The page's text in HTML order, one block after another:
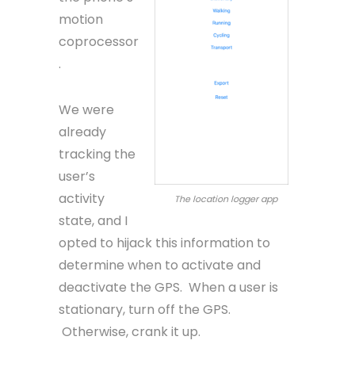
The location logger app
motion
coprocessor
.
We were
already
tracking the
user’s
activity
state, and I
opted to hijack this information to
determine when to activate and
deactivate the GPS. When a user is
stationary, turn off the GPS.
Otherwise, crank it up.